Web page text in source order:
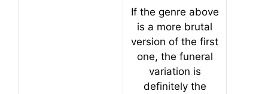
If the genre above
is a more brutal
version of the first
one, the funeral
variation is
definitely the